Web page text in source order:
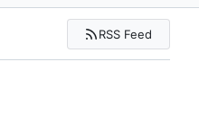
RSS Feed